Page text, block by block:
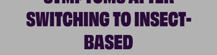
SWITCHING TO INSECT-
BASED